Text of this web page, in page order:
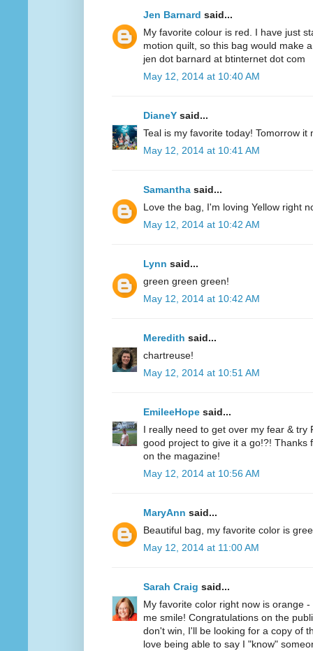
Jen Barnard said...
My favorite colour is red. I have just
motion quilt, so this bag would make
jen dot barnard at btinternet dot com
May 12, 2014 at 10:40 AM
DianeY said...
Teal is my favorite today! Tomorrow it
May 12, 2014 at 10:41 AM
Samantha said...
Love the bag, I'm loving Yellow right
May 12, 2014 at 10:42 AM
Lynn said...
green green green!
May 12, 2014 at 10:42 AM
Meredith said...
chartreuse!
May 12, 2014 at 10:51 AM
EmileeHope said...
I really need to get over my fear & try
good project to give it a go!?! Thanks
on the magazine!
May 12, 2014 at 10:56 AM
MaryAnn said...
Beautiful bag, my favorite color is
May 12, 2014 at 11:00 AM
Sarah Craig said...
My favorite color right now is orange
me smile! Congratulations on the
don't win, I'll be looking for a copy of
love being able to say I "know"